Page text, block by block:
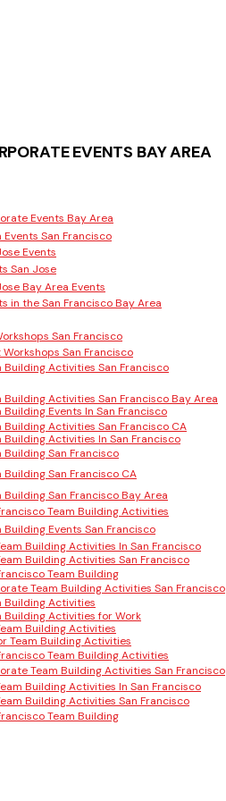
EVENTS BAY AREA
Events Bay Area
Events San Francisco
Events
San Jose
Bay Area Events
in the San Francisco Bay Area
San Francisco
San Francisco
Building Activities San Francisco
Building Activities San Francisco Bay Area
Building Events In San Francisco
Building Activities San Francisco CA
Building Activities In San Francisco
Building San Francisco
Building San Francisco CA
Building San Francisco Bay Area
Team Building Activities
Building Events San Francisco
Building Activities In San Francisco
Building Activities San Francisco
Team Building
Team Building Activities San Francisco
Building Activities
Building Activities for Work
Building Activities
Team Building Activities
Team Building Activities
Team Building Activities San Francisco
Building Activities In San Francisco
Building Activities San Francisco
Team Building